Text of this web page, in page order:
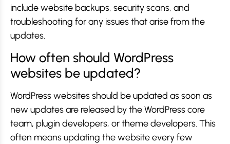
include website backups, security scans, and
troubleshooting for any issues that arise from the
updates.
How often should WordPress
websites be updated?
WordPress websites should be updated as soon as
new updates are released by the WordPress core
team, plugin developers, or theme developers. This
often means updating the website every few